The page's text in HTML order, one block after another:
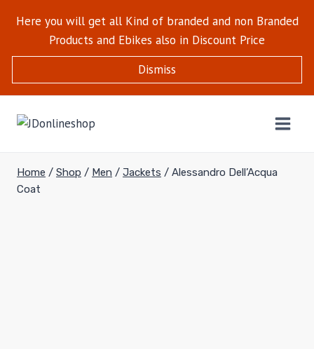
Here you will get all Kind of branded and non Branded
Products and Ebikes also in Discount Price
Dismiss
Home / Shop / Men / Jackets / Alessandro Dell’Acqua
Coat